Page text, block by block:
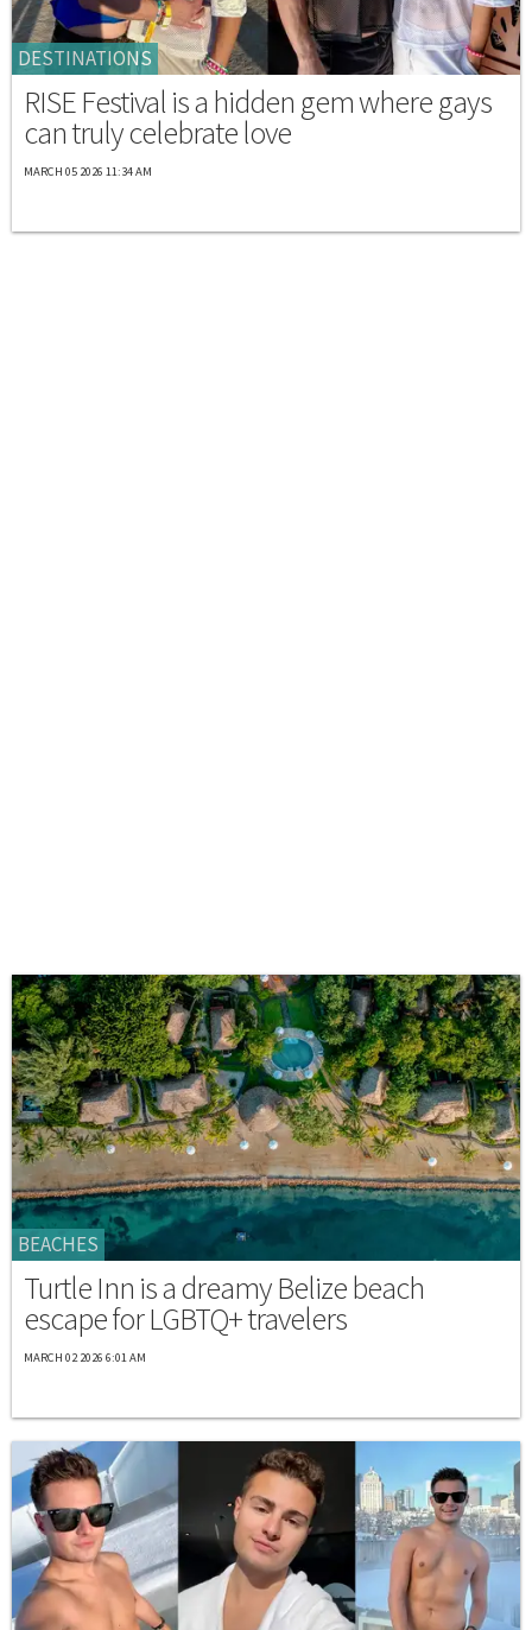
DESTINATIONS
RISE Festival is a hidden gem where gays
can truly celebrate love
MARCH 05 2026 11:34 AM
BEACHES
Turtle Inn is a dreamy Belize beach
escape for LGBTQ+ travelers
MARCH 02 2026 6:01 AM